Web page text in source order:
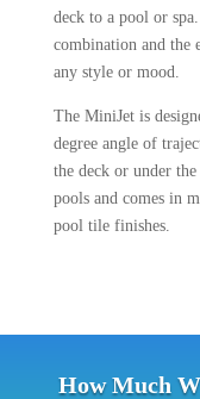
deck to a pool or
combination and the
any style or mood.
The MiniJet is
degree angle of
the deck or under
pools and comes in
pool tile finishes.
How Much